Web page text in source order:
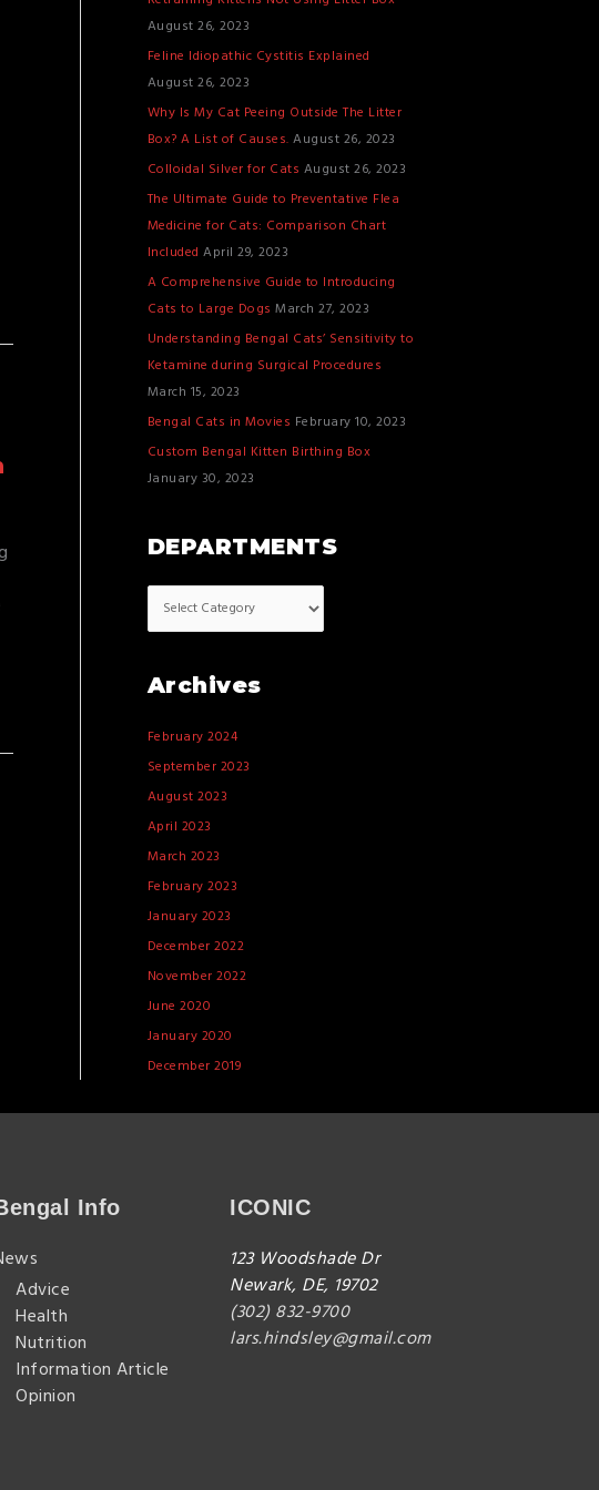
August 26, 2023
Feline Idiopathic Cystitis Explained
August 26, 2023
Why Is My Cat Peeing Outside The Litter
Box? A List of Causes. August 26, 2023
Colloidal Silver for Cats August 26, 2023
The Ultimate Guide to Preventative Flea
Medicine for Cats: Comparison Chart
Included April 29, 2023
A Comprehensive Guide to Introducing
Cats to Large Dogs March 27, 2023
Understanding Bengal Cats’ Sensitivity to
Ketamine during Surgical Procedures
March 15, 2023
Bengal Cats in Movies February 10, 2023
Custom Bengal Kitten Birthing Box
January 30, 2023
DEPARTMENTS
Archives
February 2024
September 2023
August 2023
April 2023
March 2023
February 2023
January 2023
December 2022
November 2022
June 2020
January 2020
December 2019
Info
Advice
Health
Nutrition
Information Article
Opinion
ICONIC
123 Woodshade Dr
Newark, DE, 19702
(302) 832-9700
lars.hindsley@gmail.com